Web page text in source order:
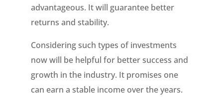
advantageous. It will guarantee better
returns and stability.
Considering such types of investments
now will be helpful for better success and
growth in the industry. It promises one
can earn a stable income over the years.